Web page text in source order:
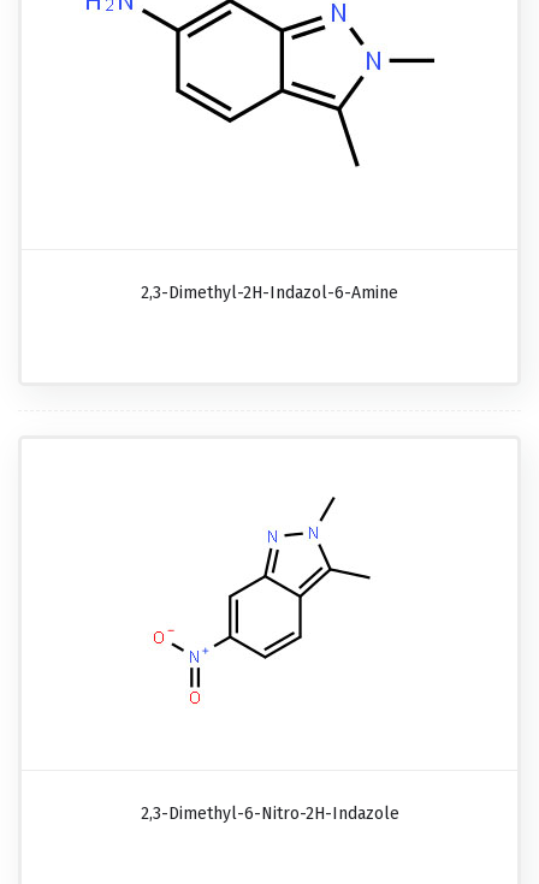
2,3-Dimethyl-2H-Indazol-6-Amine
2,3-Dimethyl-6-Nitro-2H-Indazole